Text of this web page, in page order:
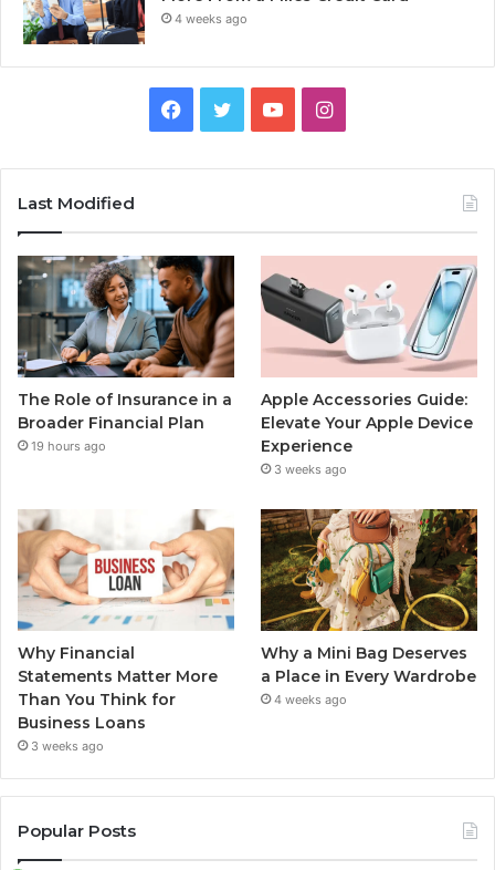
4 weeks ago
Facebook
TwitterYouTubeInstagram
Last Modified
The Role of Insurance in a
Broader Financial Plan
19 hours ago
Apple Accessories Guide:
Elevate Your Apple Device
Experience
3 weeks ago
Why Financial
Statements Matter More
Than You Think for
Business Loans
3 weeks ago
Why a Mini Bag Deserves
a Place in Every Wardrobe
4 weeks ago
Popular Posts